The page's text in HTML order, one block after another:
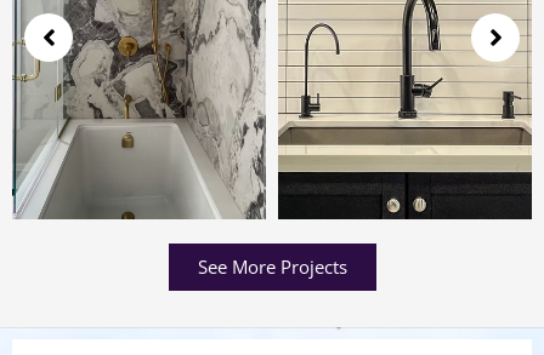
See More Projects